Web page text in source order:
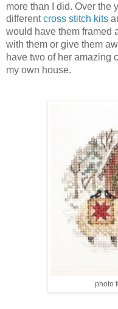
more than I did. Over the
differentcross stitch kits
would have them framed
with them or give them
have two of her amazing
my own house.
photo